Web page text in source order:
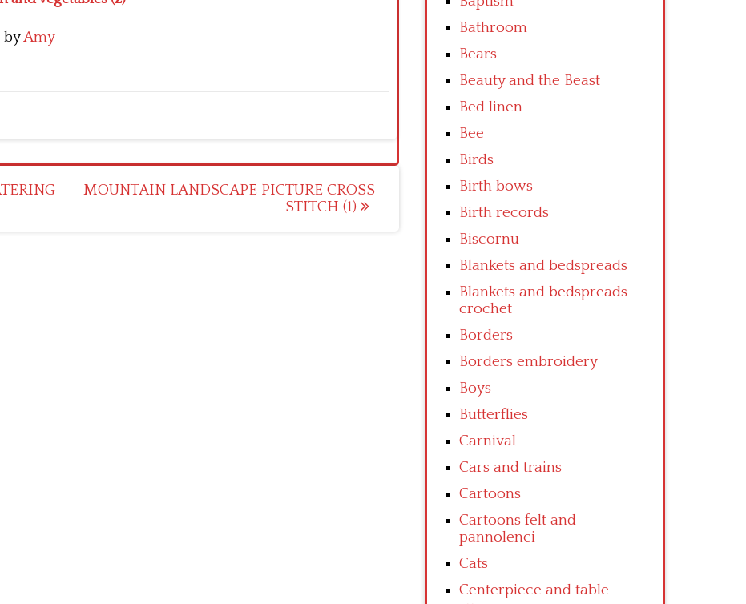
byAmy
MOUNTAIN LANDSCAPE PICTURE CROSS
STITCH (1)
Bathroom
Bears
Beauty and the Beast
Bed linen
Bee
Birds
Birth bows
Birth records
Biscornu
Blankets and bedspreads
Blankets and bedspreads
crochet
Borders
Borders embroidery
Boys
Butterflies
Carnival
Cars and trains
Cartoons
Cartoons felt and
pannolenci
Cats
Centerpiece and table